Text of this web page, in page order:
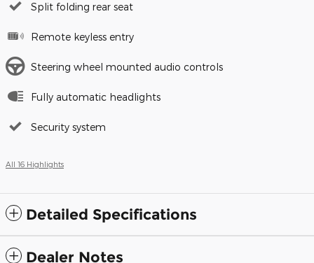
Split folding rear seat
Remote keyless entry
Steering wheel mounted audio controls
Fully automatic headlights
Security system
All 16 Highlights
Detailed Specifications
Dealer Notes